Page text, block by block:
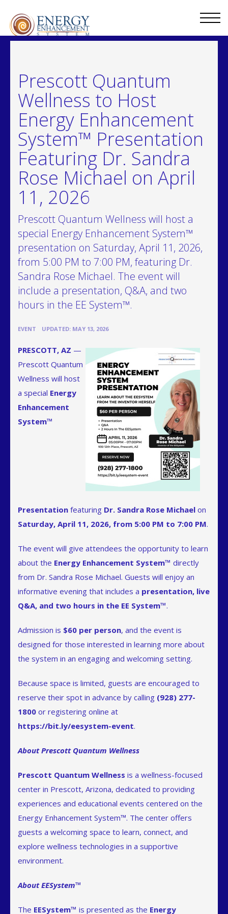
Prescott Quantum
Wellness to Host
Energy Enhancement
System™ Presentation
Featuring Dr. Sandra
Rose Michael on April
11, 2026
Prescott Quantum Wellness will host a
special Energy Enhancement System™
presentation on Saturday, April 11, 2026,
from 5:00 PM to 7:00 PM, featuring Dr.
Sandra Rose Michael. The event will
include a presentation, Q&A, and two
hours in the EE System™.
EVENT UPDATED: MAY 13, 2026
PRESCOTT, AZ —
Prescott Quantum
Wellness will host
a special Energy
Enhancement
System™
Presentation featuring Dr. Sandra Rose Michael on
Saturday, April 11, 2026, from 5:00 PM to 7:00 PM.
The event will give attendees the opportunity to learn
about the Energy Enhancement System™ directly
from Dr. Sandra Rose Michael. Guests will enjoy an
informative evening that includes a presentation, live
Q&A, and two hours in the EE System™.
Admission is $60 per person, and the event is
designed for those interested in learning more about
the system in an engaging and welcoming setting.
Because space is limited, guests are encouraged to
reserve their spot in advance by calling (928) 277-
1800 or registering online at
https://bit.ly/eesystem-event.
About Prescott Quantum Wellness
Prescott Quantum Wellness is a wellness-focused
center in Prescott, Arizona, dedicated to providing
experiences and educational events centered on the
Energy Enhancement System™. The center offers
guests a welcoming space to learn, connect, and
explore wellness technologies in a supportive
environment.
About EESystem™
The EESystem™ is presented as the Energy